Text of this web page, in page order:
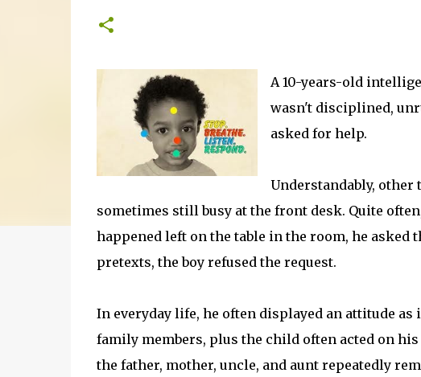
A 10-years-old
wasn't disciplined,
asked for help.
Understandably, other
sometimes still busy at the front desk. Quite
happened left on the table in the room, he asked
pretexts, the boy refused the request.
In everyday life, he often displayed an attitude
family members, plus the child often acted on
the father, mother, uncle, and aunt repeatedly